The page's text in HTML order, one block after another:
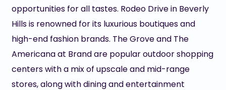
opportunities for all tastes. Rodeo Drive in Beverly
Hills is renowned for its luxurious boutiques and
high-end fashion brands. The Grove and The
Americana at Brand are popular outdoor shopping
centers with a mix of upscale and mid-range
stores, along with dining and entertainment